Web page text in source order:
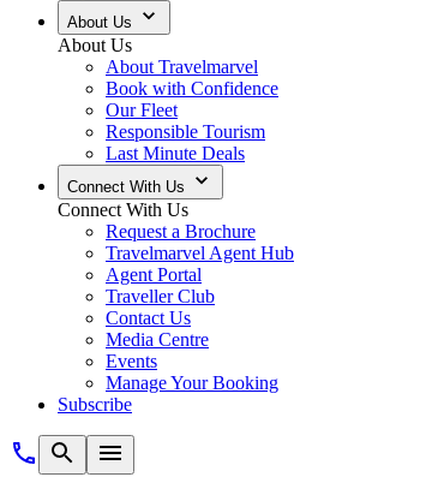
About Us
About Us
About Travelmarvel
Book with Confidence
Our Fleet
Responsible Tourism
Last Minute Deals
Connect With Us
Connect With Us
Request a Brochure
Travelmarvel Agent Hub
Agent Portal
Traveller Club
Contact Us
Media Centre
Events
Manage Your Booking
Subscribe